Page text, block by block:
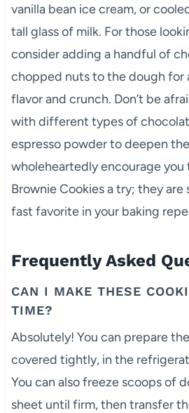
vanilla bean ice cream, or
tall glass of milk. For those
consider adding a handful of
chopped nuts to the dough for
flavor and crunch. Don’t be
with different types of
espresso powder to deepen
wholeheartedly encourage you
Brownie Cookies a try; they are
fast favorite in your baking
Frequently Asked
CAN I MAKE THESE
TIME?
Absolutely! You can prepare
covered tightly, in the
You can also freeze scoops of
sheet until firm, then transfer